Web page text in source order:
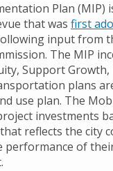
Plan
that was first
input from
The MIP
Support
plans
use plan. The
investments
reflects the city
performance of